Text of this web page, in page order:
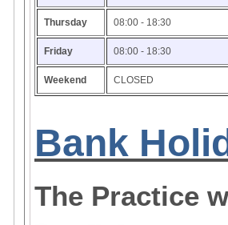
Thursday 08:00 - 18:30
Friday 08:00 - 18:30
Weekend CLOSED
Bank
The Practice